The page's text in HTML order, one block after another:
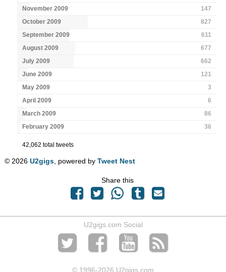
November 2009
147
October 2009
827
September 2009
611
August 2009
677
July 2009
662
June 2009
121
May 2009
3
April 2009
6
March 2009
86
February 2009
36
42,062 total tweets
© 2026U2gigs , powered byTweet Nest
Share this
U2gigs.com Social
© 1996-2026 U2gigs.com